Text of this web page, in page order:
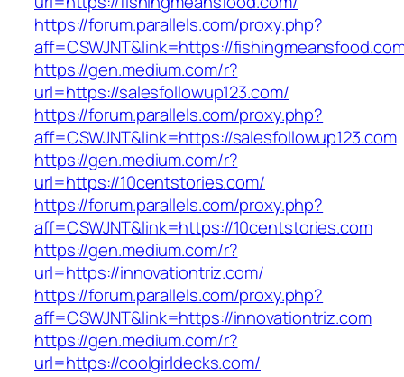
https://forum.parallels.com/proxy.php?
aff=CSWJNT&link=https://
https://gen.medium.com/r?
url=https://salesfollowup123.com/
https://forum.parallels.com/proxy.php?
aff=CSWJNT&link=https://salesfollowup123.com
https://gen.medium.com/r?
url=https://10centstories.com/
https://forum.parallels.com/proxy.php?
aff=CSWJNT&link=https://10centstories.com
https://gen.medium.com/r?
url=https://innovationtriz.com/
https://forum.parallels.com/proxy.php?
aff=CSWJNT&link=https://innovationtriz.com
https://gen.medium.com/r?
url=https://coolgirldecks.com/